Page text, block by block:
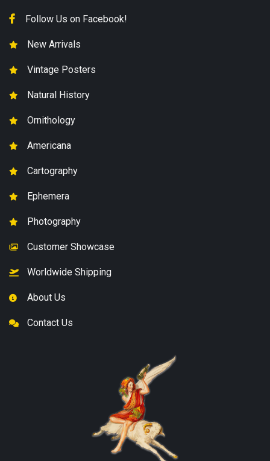
Follow Us on Facebook!
New Arrivals
Vintage Posters
Natural History
Ornithology
Americana
Cartography
Ephemera
Photography
Customer Showcase
Worldwide Shipping
About Us
Contact Us